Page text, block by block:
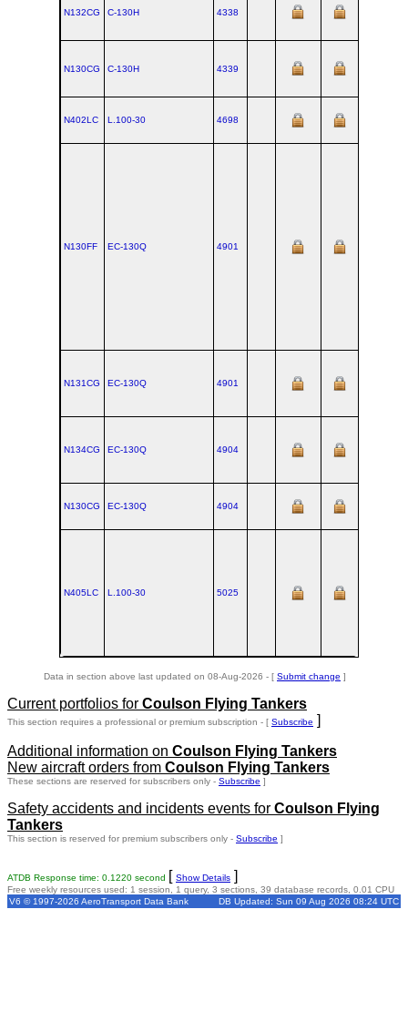
N132CG C‑130H 4338
N130CG C‑130H 4339
N402LC L.100‑30 4698
N130FF EC‑130Q 4901
N131CG EC‑130Q 4901
N134CG EC‑130Q 4904
N130CG EC‑130Q 4904
N405LC L.100‑30 5025
Data in section above last updated on 08-Aug-2026 - [ Submit change ]
Current portfolios for Coulson Flying Tankers
This section requires a professional or premium subscription - [ Subscribe ]
Additional information on Coulson Flying Tankers
New aircraft orders from Coulson Flying Tankers
These sections are reserved for subscribers only - Subscribe ]
Safety accidents and incidents events for Coulson Flying
Tankers
This section is reserved for premium subscribers only - Subscribe ]
ATDB Response time: 0.1220 second [ Show Details ]
Free weekly resources used: 1 session, 1 query, 3 sections, 39 database records, 0.01 CPU
V6 © 1997-2026 AeroTransport Data Bank
DB Updated: Sun 09 Aug 2026 08:24 UTC